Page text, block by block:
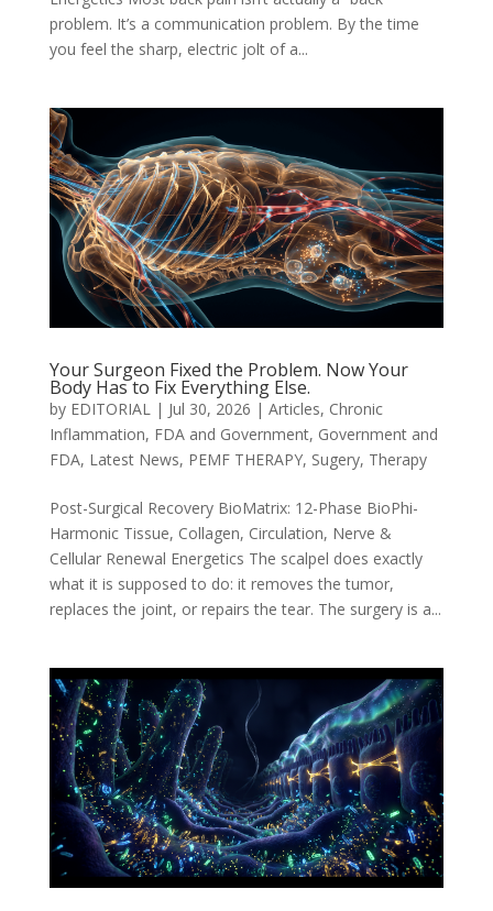
problem. It’s a communication problem. By the time
you feel the sharp, electric jolt of a...
Your Surgeon Fixed the Problem. Now Your
Body Has to Fix Everything Else.
by EDITORIAL| Jul 30, 2026 | Articles, Chronic
Inflammation, FDA and Government, Government and
FDA, Latest News, PEMF THERAPY, Sugery, Therapy
Post-Surgical Recovery BioMatrix: 12-Phase BioPhi-
Harmonic Tissue, Collagen, Circulation, Nerve &
Cellular Renewal Energetics The scalpel does exactly
what it is supposed to do: it removes the tumor,
replaces the joint, or repairs the tear. The surgery is a...